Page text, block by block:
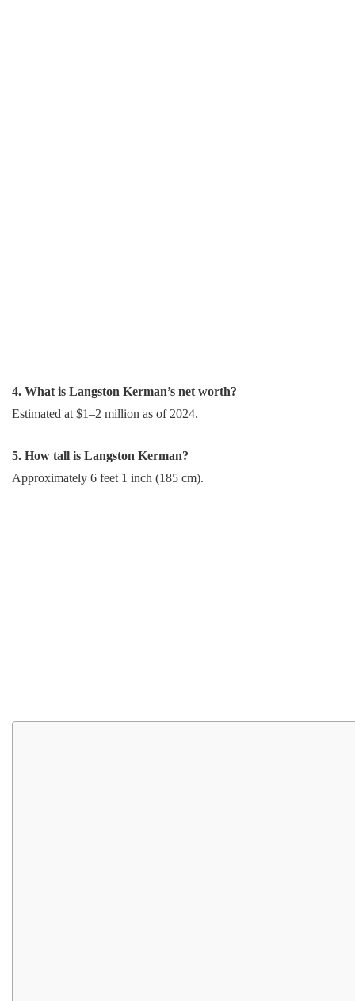
4. What is Langston Kerman’s net worth?
Estimated at $1–2 million as of 2024.
5. How tall is Langston Kerman?
Approximately 6 feet 1 inch (185 cm).